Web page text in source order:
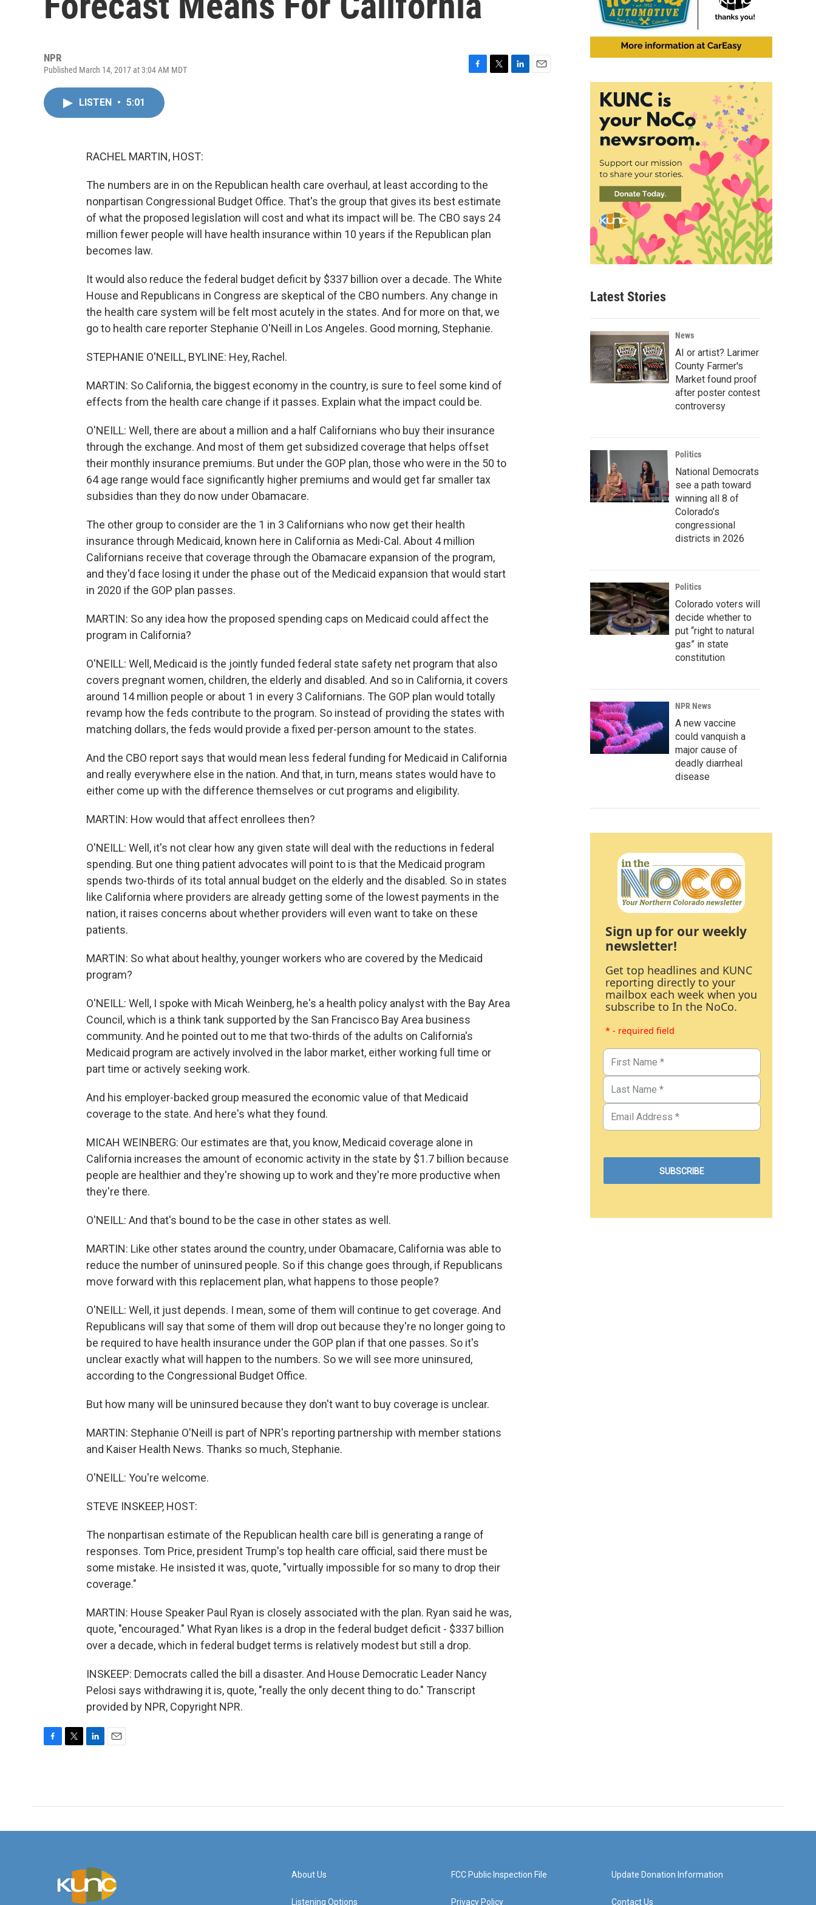
NPR
Published March 14, 2017 at 3:04 AM MDT
LISTEN • 5:01
RACHEL MARTIN, HOST:
The numbers are in on the Republican health care overhaul, at least according to the
nonpartisan Congressional Budget Office. That's the group that gives its best estimate
of what the proposed legislation will cost and what its impact will be. The CBO says 24
million fewer people will have health insurance within 10 years if the Republican plan
becomes law.
It would also reduce the federal budget deficit by $337 billion over a decade. The White
House and Republicans in Congress are skeptical of the CBO numbers. Any change in
the health care system will be felt most acutely in the states. And for more on that, we
go to health care reporter Stephanie O'Neill in Los Angeles. Good morning, Stephanie.
STEPHANIE O'NEILL, BYLINE: Hey, Rachel.
MARTIN: So California, the biggest economy in the country, is sure to feel some kind of
effects from the health care change if it passes. Explain what the impact could be.
O'NEILL: Well, there are about a million and a half Californians who buy their insurance
through the exchange. And most of them get subsidized coverage that helps offset
their monthly insurance premiums. But under the GOP plan, those who were in the 50 to
64 age range would face significantly higher premiums and would get far smaller tax
subsidies than they do now under Obamacare.
The other group to consider are the 1 in 3 Californians who now get their health
insurance through Medicaid, known here in California as Medi-Cal. About 4 million
Californians receive that coverage through the Obamacare expansion of the program,
and they'd face losing it under the phase out of the Medicaid expansion that would start
in 2020 if the GOP plan passes.
MARTIN: So any idea how the proposed spending caps on Medicaid could affect the
program in California?
O'NEILL: Well, Medicaid is the jointly funded federal state safety net program that also
covers pregnant women, children, the elderly and disabled. And so in California, it covers
around 14 million people or about 1 in every 3 Californians. The GOP plan would totally
revamp how the feds contribute to the program. So instead of providing the states with
matching dollars, the feds would provide a fixed per-person amount to the states.
And the CBO report says that would mean less federal funding for Medicaid in California
and really everywhere else in the nation. And that, in turn, means states would have to
either come up with the difference themselves or cut programs and eligibility.
MARTIN: How would that affect enrollees then?
O'NEILL: Well, it's not clear how any given state will deal with the reductions in federal
spending. But one thing patient advocates will point to is that the Medicaid program
spends two-thirds of its total annual budget on the elderly and the disabled. So in states
like California where providers are already getting some of the lowest payments in the
nation, it raises concerns about whether providers will even want to take on these
patients.
MARTIN: So what about healthy, younger workers who are covered by the Medicaid
program?
O'NEILL: Well, I spoke with Micah Weinberg, he's a health policy analyst with the Bay Area
Council, which is a think tank supported by the San Francisco Bay Area business
community. And he pointed out to me that two-thirds of the adults on California's
Medicaid program are actively involved in the labor market, either working full time or
part time or actively seeking work.
And his employer-backed group measured the economic value of that Medicaid
coverage to the state. And here's what they found.
MICAH WEINBERG: Our estimates are that, you know, Medicaid coverage alone in
California increases the amount of economic activity in the state by $1.7 billion because
people are healthier and they're showing up to work and they're more productive when
they're there.
O'NEILL: And that's bound to be the case in other states as well.
MARTIN: Like other states around the country, under Obamacare, California was able to
reduce the number of uninsured people. So if this change goes through, if Republicans
move forward with this replacement plan, what happens to those people?
O'NEILL: Well, it just depends. I mean, some of them will continue to get coverage. And
Republicans will say that some of them will drop out because they're no longer going to
be required to have health insurance under the GOP plan if that one passes. So it's
unclear exactly what will happen to the numbers. So we will see more uninsured,
according to the Congressional Budget Office.
But how many will be uninsured because they don't want to buy coverage is unclear.
MARTIN: Stephanie O'Neill is part of NPR's reporting partnership with member stations
and Kaiser Health News. Thanks so much, Stephanie.
O'NEILL: You're welcome.
STEVE INSKEEP, HOST:
The nonpartisan estimate of the Republican health care bill is generating a range of
responses. Tom Price, president Trump's top health care official, said there must be
some mistake. He insisted it was, quote, "virtually impossible for so many to drop their
coverage."
MARTIN: House Speaker Paul Ryan is closely associated with the plan. Ryan said he was,
quote, "encouraged." What Ryan likes is a drop in the federal budget deficit - $337 billion
over a decade, which in federal budget terms is relatively modest but still a drop.
INSKEEP: Democrats called the bill a disaster. And House Democratic Leader Nancy
Pelosi says withdrawing it is, quote, "really the only decent thing to do." Transcript
provided by NPR, Copyright NPR.
o
k
e
d
n
Latest Stories
News
AI or artist? Larimer
County Farmer's
Market found proof
after poster contest
controversy
Politics
National Democrats
see a path toward
winning all 8 of
Colorado’s
congressional
districts in 2026
Politics
Colorado voters will
decide whether to
put “right to natural
gas” in state
constitution
NPR News
A new vaccine
could vanquish a
major cause of
deadly diarrheal
disease
Sign up for our weekly
newsletter!
Get top headlines and KUNC
reporting directly to your
mailbox each week when you
subscribe to In the NoCo.
* - required field
About Us
Listening Options
FCC Public Inspection File
Privacy Policy
Update Donation Information
Contact Us